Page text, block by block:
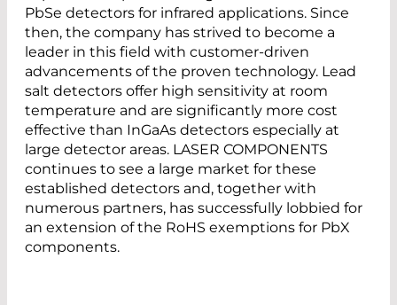
PbSe detectors for infrared applications. Since
then, the company has strived to become a
leader in this field with customer-driven
advancements of the proven technology. Lead
salt detectors offer high sensitivity at room
temperature and are significantly more cost
effective than InGaAs detectors especially at
large detector areas. LASER COMPONENTS
continues to see a large market for these
established detectors and, together with
numerous partners, has successfully lobbied for
an extension of the RoHS exemptions for PbX
components.